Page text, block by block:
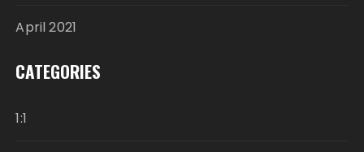
April 2021
CATEGORIES
1:1